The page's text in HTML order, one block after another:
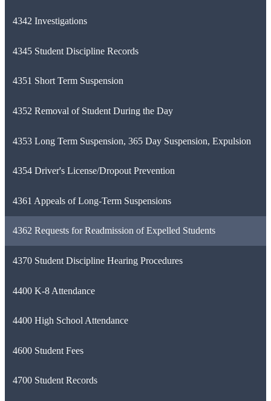
4342 Investigations
4345 Student Discipline Records
4351 Short Term Suspension
4352 Removal of Student During the Day
4353 Long Term Suspension, 365 Day Suspension, Expulsion
4354 Driver's License/Dropout Prevention
4361 Appeals of Long-Term Suspensions
4362 Requests for Readmission of Expelled Students
4370 Student Discipline Hearing Procedures
4400 K-8 Attendance
4400 High School Attendance
4600 Student Fees
4700 Student Records